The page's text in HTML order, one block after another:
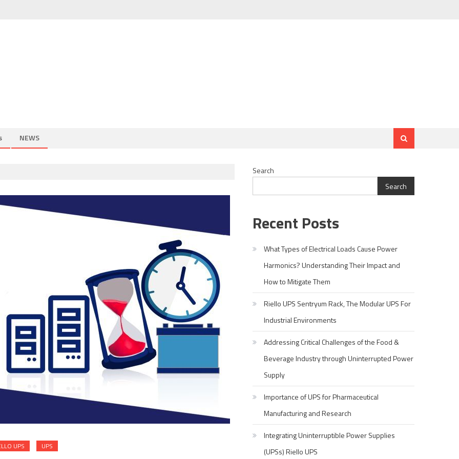
NEWS
UPS UPS
Search
Search
Recent Posts
What Types of Electrical Loads Cause Power
Harmonics? Understanding Their Impact and
How to Mitigate Them
Riello UPS Sentryum Rack, The Modular UPS For
Industrial Environments
Addressing Critical Challenges of the Food &
Beverage Industry through Uninterrupted Power
Supply
Importance of UPS for Pharmaceutical
Manufacturing and Research
Integrating Uninterruptible Power Supplies
(UPSs) Riello UPS